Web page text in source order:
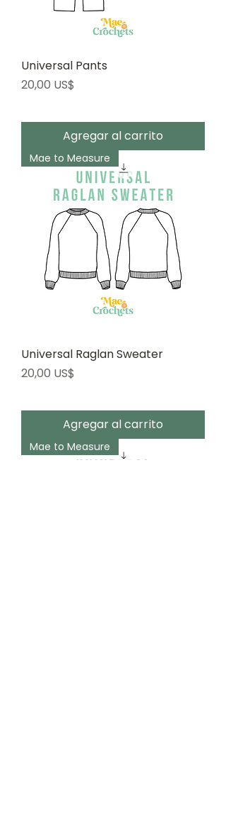
Universal Pants
Precio
20,00 US$
Agregar al carrito
Mae to Measure
Universal Raglan Sweater
Precio
20,00 US$
Agregar al carrito
Mae to Measure